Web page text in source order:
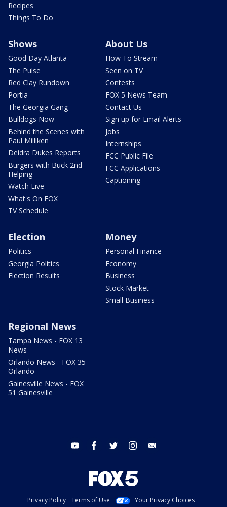
Recipes
Things To Do
Shows
Good Day Atlanta
The Pulse
Red Clay Rundown
Portia
The Georgia Gang
Bulldogs Now
Behind the Scenes with
Paul Milliken
Deidra Dukes Reports
Burgers with Buck 2nd
Helping
Watch Live
What's On FOX
TV Schedule
About Us
How To Stream
Seen on TV
Contests
FOX 5 News Team
Contact Us
Sign up for Email Alerts
Jobs
Internships
FCC Public File
FCC Applications
Captioning
Election
Politics
Georgia Politics
Election Results
Money
Personal Finance
Economy
Business
Stock Market
Small Business
Regional News
Tampa News - FOX 13
News
Orlando News - FOX 35
Orlando
Gainesville News - FOX
51 Gainesville
youtube facebook twitter instagram
Privacy Policy Terms of Use
Your Privacy Choices